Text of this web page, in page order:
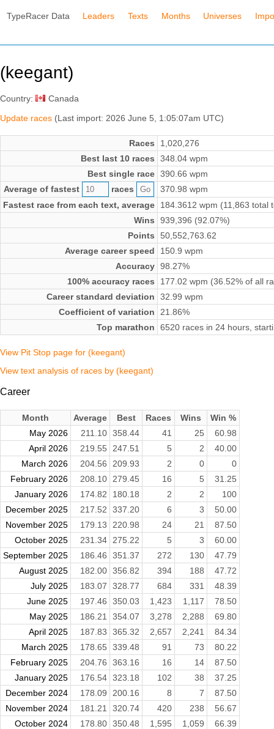
TypeRacer Data Leaders Texts Months Universes
(keegant)
Country:
Canada
Update races (Last import: 2026 June 5, 1:05:07am UTC)
Races
1,020,276
Best last 10 races
348.04 wpm
Best single race 390.66 wpm
Average of fastest
races
370.98 wpm
Fastest race from each text, average
184.3612 wpm (11,863 total
Wins
939,396 (92.07%)
Points
50,552,763.62
Average career speed
150.9 wpm
Accuracy 98.27%
100% accuracy races
177.02 wpm (36.52% of all
Career standard deviation
32.99 wpm
Coefficient of variation
21.86%
Top marathon
6520 races in 24 hours,
View Pit Stop page for (keegant)
View text analysis of races by (keegant)
Career
Month Average Best Races Wins
Win %
May 2026
211.10 358.44 41 25
60.98
April 2026
219.55 247.51 5 2
40.00
March 2026
204.56 209.93 2 0
0
February 2026
208.10 279.45 16 5
31.25
January 2026
174.82 180.18 2 2
100
December 2025
217.52 337.20 6 3
50.00
November 2025
179.13 220.98 24 21
87.50
October 2025
231.34 275.22 5 3
60.00
September 2025
186.46 351.37 272 130
47.79
August 2025
182.00 356.82 394 188
47.72
July 2025
183.07 328.77 684 331
48.39
June 2025
197.46 350.03 1,423 1,117
78.50
May 2025
186.21 354.07 3,278 2,288
69.80
April 2025
187.83 365.32 2,657 2,241
84.34
March 2025
178.65 339.48 91 73
80.22
February 2025
204.76 363.16 16 14
87.50
January 2025
176.54 323.18 102 38
37.25
December 2024
178.09 200.16 8 7
87.50
November 2024
181.21 320.74 420 238
56.67
October 2024
178.80 350.48 1,595 1,059
66.39